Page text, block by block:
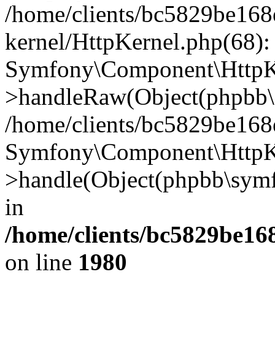
/home/clients/
kernel/HttpKernel.php(68):
/home/clients/
in
/home/clients/
on line 1980